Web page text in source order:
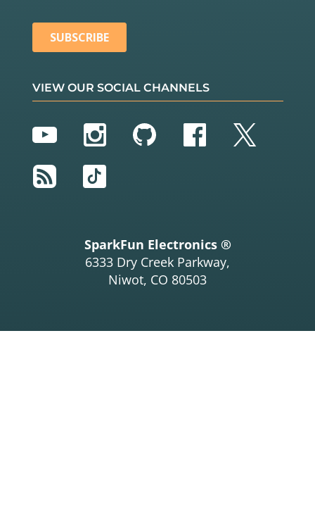
VIEW OUR SOCIAL CHANNELS
YouTubeInstagram
GitHubFacebook
Twitter
RSS
TikTok
SparkFun Electronics ®
6333 Dry Creek Parkway,
Niwot, CO 80503